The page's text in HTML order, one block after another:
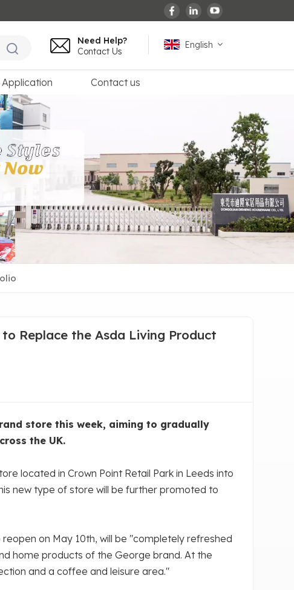
English
français
Deutsch
العربية
Need Help?
Contact Us
Application Contact us
Replace the Asda Living Product
store this week, aiming to gradually
the UK.
located in Crown Point Retail Park in Leeds into
new type of store will be further promoted to
on May 10th, will be "completely refreshed
home products of the George brand. At the
and a coffee and leisure area."